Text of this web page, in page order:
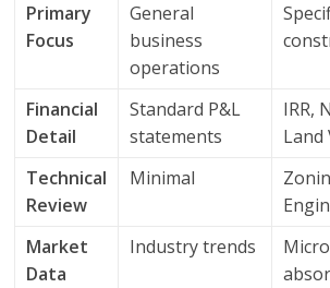
Primary
Focus
General
business
operations
Financial
Detail
Standard P&L
statements
IRR,
Land
Technical
Review
Minimal
Market
Data
Industry trends